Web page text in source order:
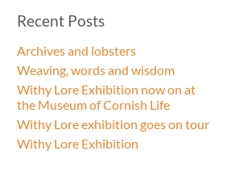
Recent Posts
Archives and lobsters
Weaving, words and wisdom
Withy Lore Exhibition now on at
the Museum of Cornish Life
Withy Lore exhibition goes on tour
Withy Lore Exhibition